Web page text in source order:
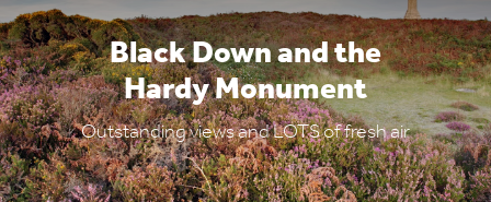
Sitemap [3]
Search [4]
Accessibility [0]
Black Down and the
Hardy Monument
Outstanding views and LOTS of fresh air